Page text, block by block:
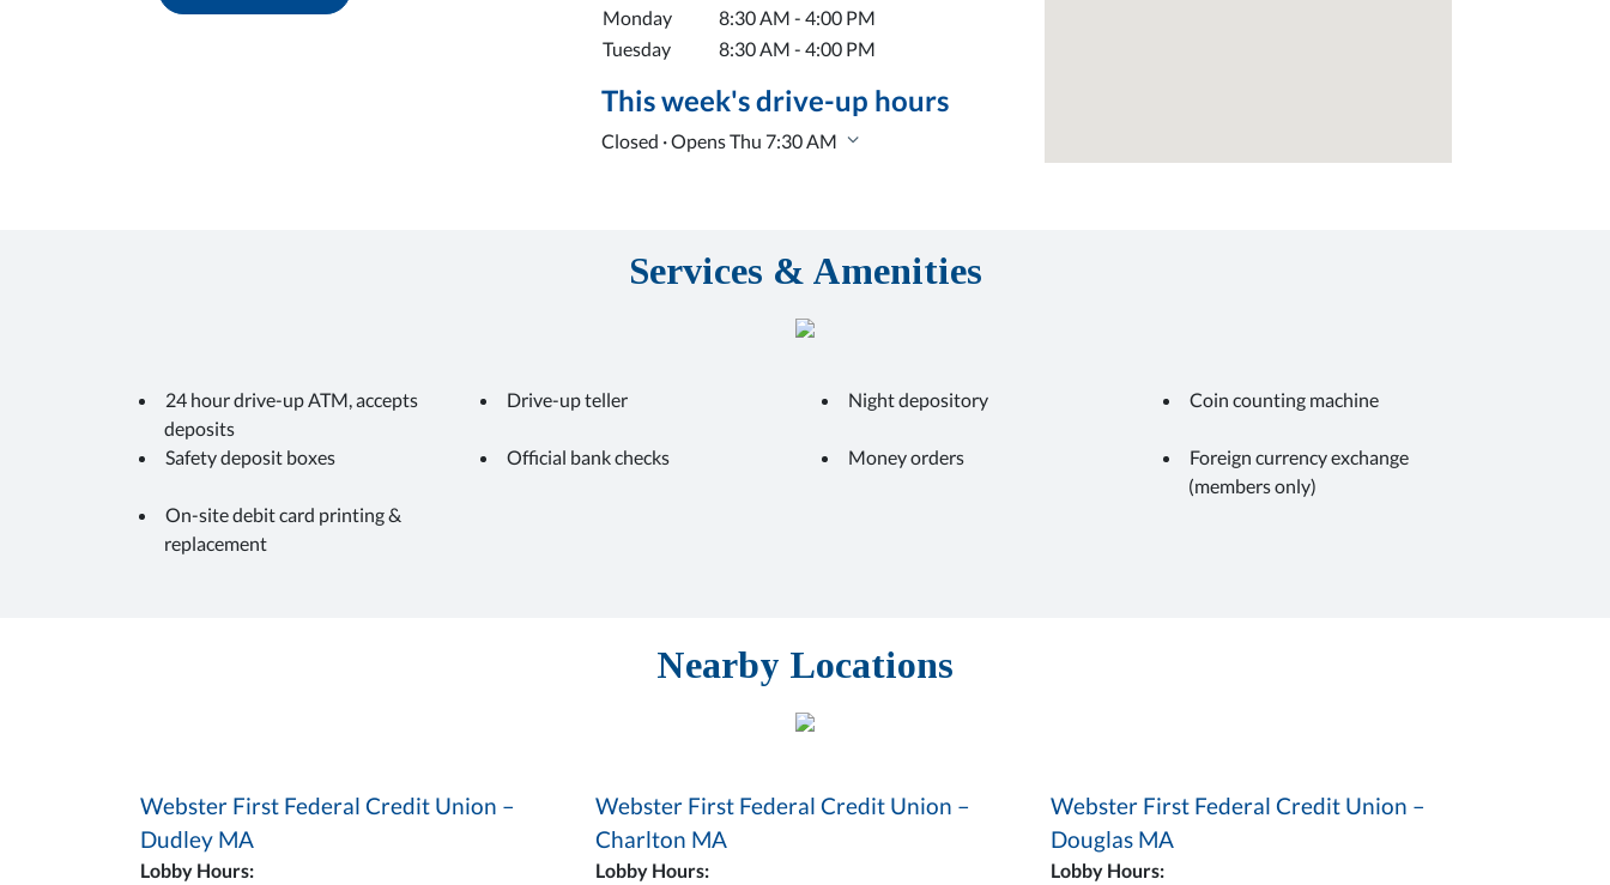
Monday
8:30 AM - 4:00 PM
Tuesday
8:30 AM - 4:00 PM
This week's drive-up hours
Closed · Opens Thu 7:30 AM
Services & Amenities
24 hour drive-up ATM, accepts
deposits
Drive-up teller Night depository Coin counting machine
Safety deposit boxes Official bank checks Money orders
Foreign currency exchange
(members only)
On-site debit card printing &
replacement
Nearby Locations
Webster First Federal Credit Union –
Dudley MA
Lobby Hours:
Webster First Federal Credit Union –
Charlton MA
Lobby Hours:
Webster First Federal Credit Union –
Douglas MA
Lobby Hours: